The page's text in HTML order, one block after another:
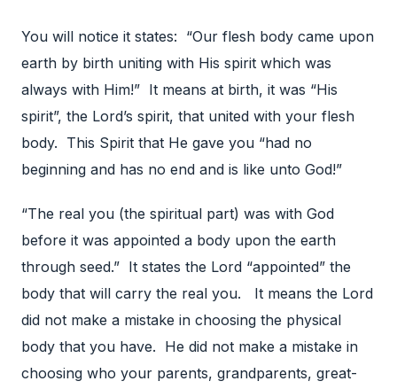
You will notice it states: “Our flesh body came upon
earth by birth uniting with His spirit which was
always with Him!” It means at birth, it was “His
spirit”, the Lord’s spirit, that united with your flesh
body. This Spirit that He gave you “had no
beginning and has no end and is like unto God!”
“The real you (the spiritual part) was with God
before it was appointed a body upon the earth
through seed.” It states the Lord “appointed” the
body that will carry the real you. It means the Lord
did not make a mistake in choosing the physical
body that you have. He did not make a mistake in
choosing who your parents, grandparents, great-